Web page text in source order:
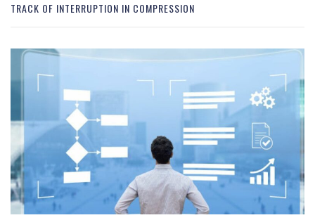
TRACK OF INTERRUPTION IN COMPRESSION